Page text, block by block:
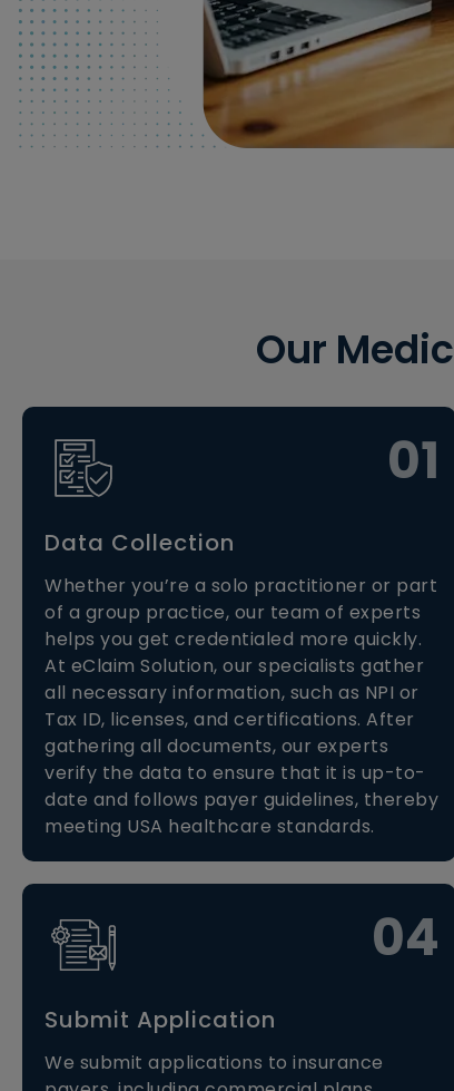
Our
01
Data Collection
Whether you’re a solo practitioner or part
of a group practice, our team of experts
helps you get credentialed more quickly.
At eClaim Solution, our specialists gather
all necessary information, such as NPI or
Tax ID, licenses, and certifications. After
gathering all documents, our experts
verify the data to ensure that it is up-to-
date and follows payer guidelines, thereby
meeting USA healthcare standards.
04
Submit Application
We submit applications to insurance